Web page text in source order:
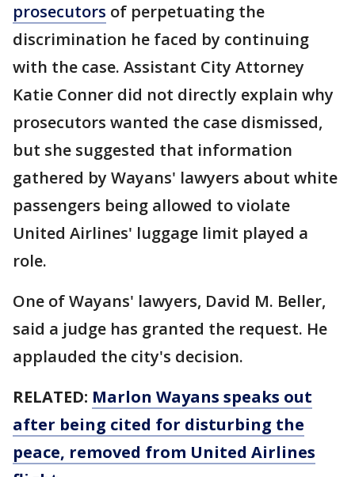
prosecutors of perpetuating the
discrimination he faced by continuing
with the case. Assistant City Attorney
Katie Conner did not directly explain why
prosecutors wanted the case dismissed,
but she suggested that information
gathered by Wayans' lawyers about white
passengers being allowed to violate
United Airlines' luggage limit played a
role.
One of Wayans' lawyers, David M. Beller,
said a judge has granted the request. He
applauded the city's decision.
RELATED: Marlon Wayans speaks out
after being cited for disturbing the
peace, removed from United Airlines